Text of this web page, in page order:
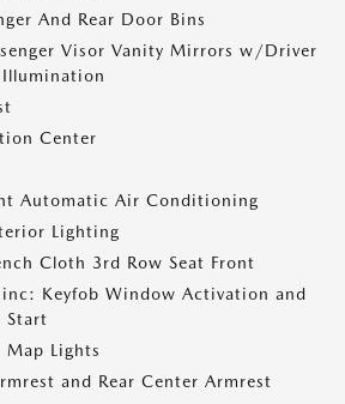
And Rear Door Bins
Visor Vanity Mirrors w/Driver
Illumination
Center
Automatic Air Conditioning
Lighting
Cloth 3rd Row Seat Front
Keyfob Window Activation and
Start
Map Lights
and Rear Center Armrest